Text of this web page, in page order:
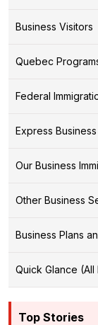
Business Visitors
Quebec
Federal
Express
Our Business
Other Business
Business Plans
Quick Glance (All
Top Stories